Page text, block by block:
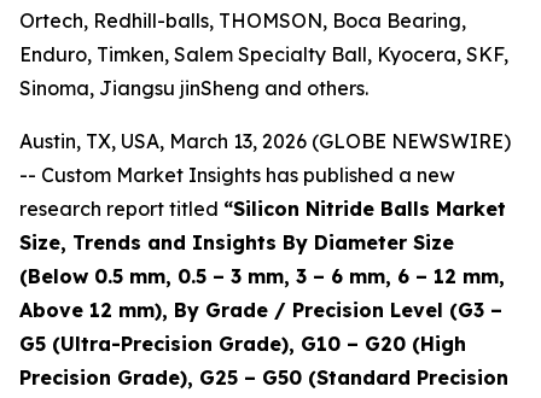
Ortech, Redhill-balls, THOMSON, Boca Bearing,
Enduro, Timken, Salem Specialty Ball, Kyocera, SKF,
Sinoma, Jiangsu jinSheng and others.
Austin, TX, USA, March 13, 2026 (GLOBE NEWSWIRE)
-- Custom Market Insights has published a new
research report titled “Silicon Nitride Balls Market
Size, Trends and Insights By Diameter Size
(Below 0.5 mm, 0.5 – 3 mm, 3 – 6 mm, 6 – 12 mm,
Above 12 mm), By Grade / Precision Level (G3 –
G5 (Ultra-Precision Grade), G10 – G20 (High
Precision Grade), G25 – G50 (Standard Precision